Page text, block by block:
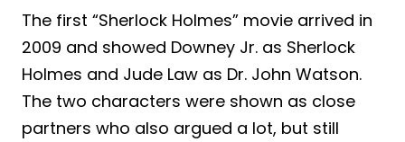
The first “Sherlock Holmes” movie arrived in
2009 and showed Downey Jr. as Sherlock
Holmes and Jude Law as Dr. John Watson.
The two characters were shown as close
partners who also argued a lot, but still